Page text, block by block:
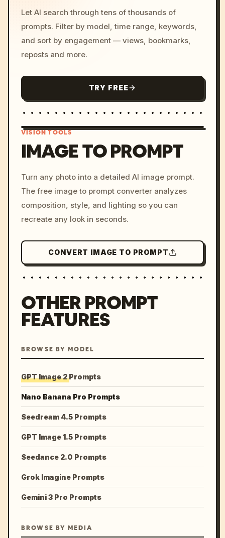
Let AI search through tens of thousands of
prompts. Filter by model, time range, keywords,
and sort by engagement — views, bookmarks,
reposts and more.
TRY FREE
c, cyberpunk sunset, neon
colors, 8k --v 6.0
VISION TOOLS
IMAGE TO PROMPT
Turn any photo into a detailed AI image prompt.
The free image to prompt converter analyzes
composition, style, and lighting so you can
recreate any look in seconds.
CONVERT IMAGE TO PROMPT
OTHER PROMPT
FEATURES
BROWSE BY MODEL
GPT Image 2 Prompts
Nano Banana Pro Prompts
Seedream 4.5 Prompts
GPT Image 1.5 Prompts
Seedance 2.0 Prompts
Grok Imagine Prompts
Gemini 3 Pro Prompts
BROWSE BY MEDIA